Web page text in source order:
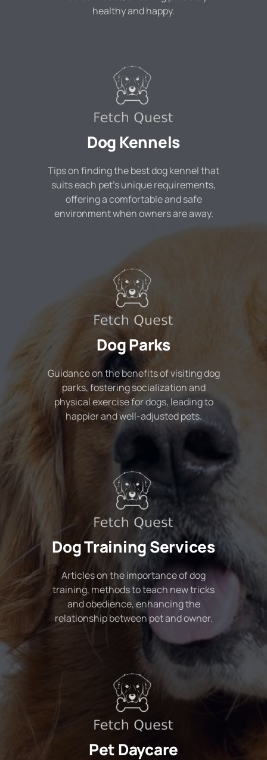
healthy and happy.
Dog Kennels
Tips on finding the best dog kennel that
suits each pet's unique requirements,
offering a comfortable and safe
environment when owners are away.
Dog Parks
Guidance on the benefits of visiting dog
parks, fostering socialization and
physical exercise for dogs, leading to
happier and well-adjusted pets.
Dog Training Services
Articles on the importance of dog
training, methods to teach new tricks
and obedience, enhancing the
relationship between pet and owner.
Pet Daycare